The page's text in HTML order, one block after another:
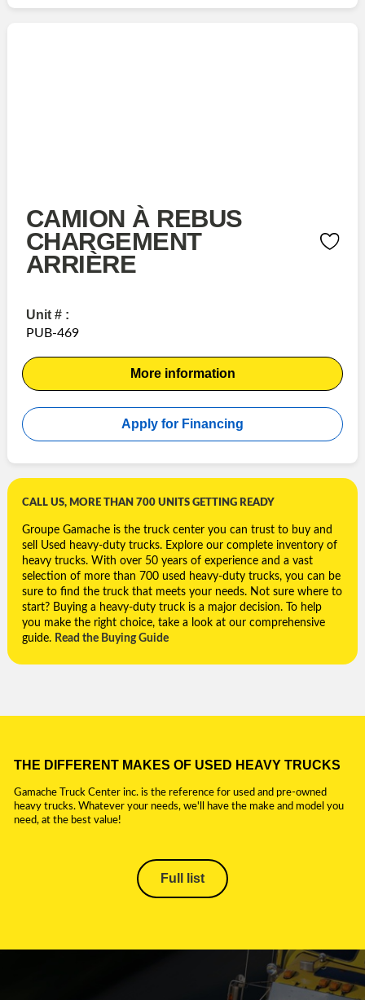
CAMION À REBUS
CHARGEMENT
ARRIÈRE
Unit # :
PUB-469
More information
Apply for Financing
CALL US, MORE THAN 700 UNITS GETTING READY
Groupe Gamache is the truck center you can trust to buy and
sell Used heavy-duty trucks. Explore our complete inventory of
heavy trucks. With over 50 years of experience and a vast
selection of more than 700 used heavy-duty trucks, you can be
sure to find the truck that meets your needs. Not sure where to
start? Buying a heavy-duty truck is a major decision. To help
you make the right choice, take a look at our comprehensive
guide. Read the Buying Guide
THE DIFFERENT MAKES OF USED HEAVY TRUCKS
Gamache Truck Center inc. is the reference for used and pre-owned
heavy trucks. Whatever your needs, we'll have the make and model you
need, at the best value!
Full list
POMPAGE FOSSES
SEPTIQUES ET